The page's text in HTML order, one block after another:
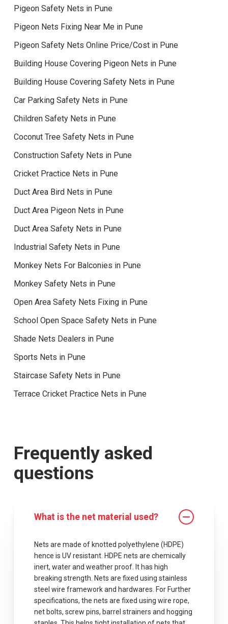
Pigeon Safety Nets in Pune
Pigeon Nets Fixing Near Me in Pune
Pigeon Safety Nets Online Price/Cost in Pune
Building House Covering Pigeon Nets in Pune
Building House Covering Safety Nets in Pune
Car Parking Safety Nets in Pune
Children Safety Nets in Pune
Coconut Tree Safety Nets in Pune
Construction Safety Nets in Pune
Cricket Practice Nets in Pune
Duct Area Bird Nets in Pune
Duct Area Pigeon Nets in Pune
Duct Area Safety Nets in Pune
Industrial Safety Nets in Pune
Monkey Nets For Balconies in Pune
Monkey Safety Nets in Pune
Open Area Safety Nets Fixing in Pune
School Open Space Safety Nets in Pune
Shade Nets Dealers in Pune
Sports Nets in Pune
Staircase Safety Nets in Pune
Terrace Cricket Practice Nets in Pune
Frequently asked
questions
What is the net material used?
Nets are made of knotted polyethylene (HDPE)
hence is UV resistant. HDPE nets are chemically
inert, water and weather proof. It has high
breaking strength. Nets are fixed using stainless
steel wire framework and hardwares. For Further
specifications, the nets are fixed using wire rope,
net bolts, screw pins, barrel strainers and hogging